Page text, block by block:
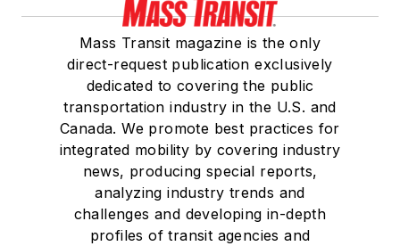
Mass Transit magazine is the only
direct-request publication exclusively
dedicated to covering the public
transportation industry in the U.S. and
Canada. We promote best practices for
integrated mobility by covering industry
news, producing special reports,
analyzing industry trends and
challenges and developing in-depth
profiles of transit agencies and